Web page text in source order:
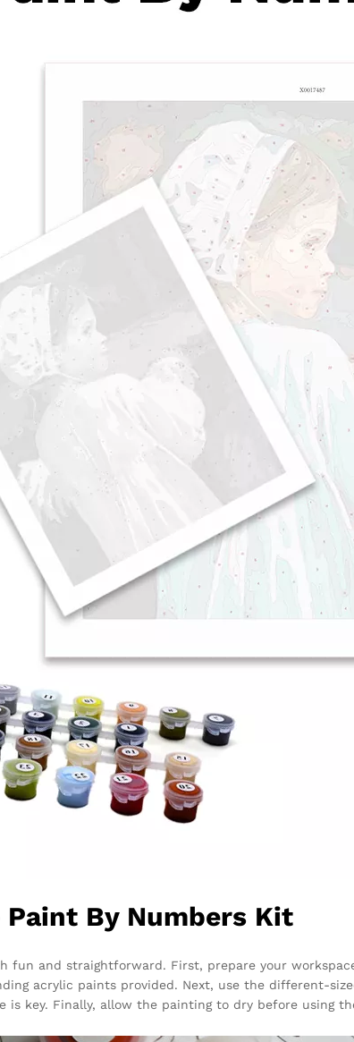
By Numbers Kit
fun and straightforward. First, prepare your
acrylic paints provided. Next, use the different-
is key. Finally, allow the painting to dry before using